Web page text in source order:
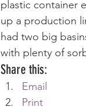
plastic container
up a production
had two big
with plenty of
Share this:
Email
Print